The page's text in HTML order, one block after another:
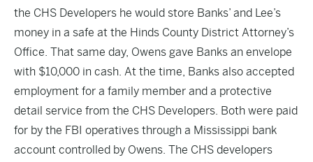
the CHS Developers he would store Banks’ and Lee’s
money in a safe at the Hinds County District Attorney’s
Office. That same day, Owens gave Banks an envelope
with $10,000 in cash. At the time, Banks also accepted
employment for a family member and a protective
detail service from the CHS Developers. Both were paid
for by the FBI operatives through a Mississippi bank
account controlled by Owens. The CHS developers